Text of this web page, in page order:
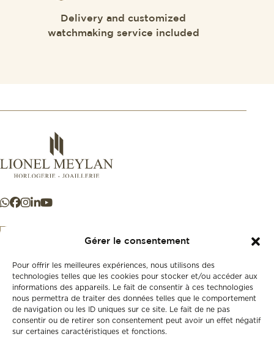
Gérer le consentement
Pour offrir les meilleures expériences, nous utilisons des
technologies telles que les cookies pour stocker et/ou accéder aux
informations des appareils. Le fait de consentir à ces technologies
nous permettra de traiter des données telles que le comportement
de navigation ou les ID uniques sur ce site. Le fait de ne pas
consentir ou de retirer son consentement peut avoir un effet négatif
sur certaines caractéristiques et fonctions.
Delivery and customized
watchmaking service included
New
Second-hand
+41 21 925 50 50